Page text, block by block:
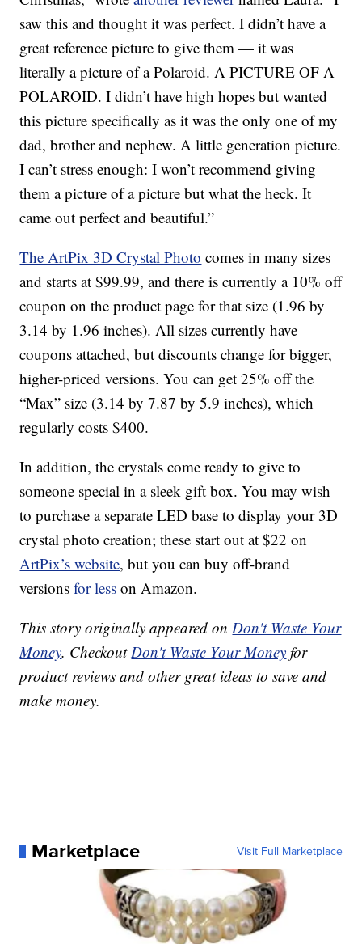
saw this and thought it was perfect. I didn’t have a
great reference picture to give them — it was
literally a picture of a Polaroid. A PICTURE OF A
POLAROID. I didn’t have high hopes but wanted
this picture specifically as it was the only one of my
dad, brother and nephew. A little generation picture.
I can’t stress enough: I won’t recommend giving
them a picture of a picture but what the heck. It
came out perfect and beautiful.”
The ArtPix 3D Crystal Photo comes in many sizes
and starts at $99.99, and there is currently a 10% off
coupon on the product page for that size (1.96 by
3.14 by 1.96 inches). All sizes currently have
coupons attached, but discounts change for bigger,
higher-priced versions. You can get 25% off the
“Max” size (3.14 by 7.87 by 5.9 inches), which
regularly costs $400.
In addition, the crystals come ready to give to
someone special in a sleek gift box. You may wish
to purchase a separate LED base to display your 3D
crystal photo creation; these start out at $22 on
ArtPix’s website, but you can buy off-brand
versionsfor less on Amazon.
This story originally appeared onDon't Waste Your
Money. CheckoutDon't Waste Your Money for
product reviews and other great ideas to save and
make money.
Marketplace Visit Full Marketplace